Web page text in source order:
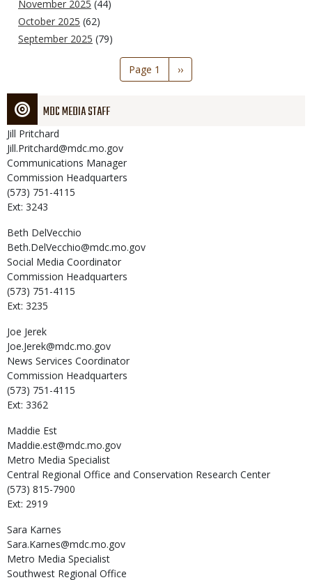
November 2025 (44)
October 2025 (62)
September 2025 (79)
Page 1
Next
page
››
MDC MEDIA STAFF
Jill Pritchard
Jill.Pritchard@mdc.mo.gov
Communications Manager
Commission Headquarters
(573) 751-4115
Ext: 3243
Beth DelVecchio
Beth.DelVecchio@mdc.mo.gov
Social Media Coordinator
Commission Headquarters
(573) 751-4115
Ext: 3235
Joe Jerek
Joe.Jerek@mdc.mo.gov
News Services Coordinator
Commission Headquarters
(573) 751-4115
Ext: 3362
Maddie Est
Maddie.est@mdc.mo.gov
Metro Media Specialist
Central Regional Office and Conservation Research Center
(573) 815-7900
Ext: 2919
Sara Karnes
Sara.Karnes@mdc.mo.gov
Metro Media Specialist
Southwest Regional Office